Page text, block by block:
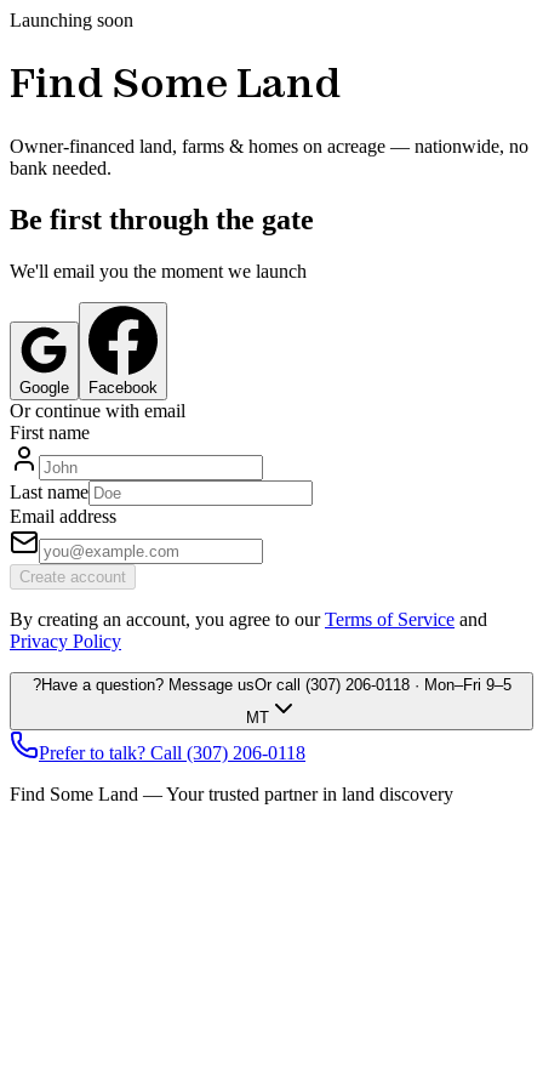
Launching soon
Find Some Land
Owner-financed land, farms & homes on acreage — nationwide, no
bank needed.
Be first through the gate
We'll email you the moment we launch
Google Facebook
Or continue with email
First name
Last name
Email address
Create account
By creating an account, you agree to our Terms of Service and
Privacy Policy
?Have a question? Message usOr call (307) 206-0118· Mon–Fri 9–5
MT
Prefer to talk? Call (307) 206-0118
Find Some Land — Your trusted partner in land discovery